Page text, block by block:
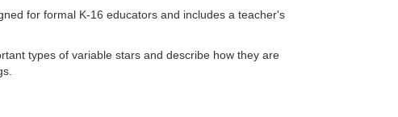
for formal K-16 educators and includes a teacher's
types of variable stars and describe how they are